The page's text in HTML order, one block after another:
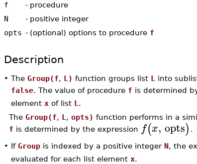
f
- procedure
N
- positive integer
opts - (optional) options to procedure f
Description
• The Group(f, L) function groups list L into
false. The value of procedure f is determined
element xof list L.
The Group(f, L , opts) function performs in a
f is determined by the expression f(x, opts) .
• If Groupis indexed by a positive integer N, the
evaluated for each list element x.